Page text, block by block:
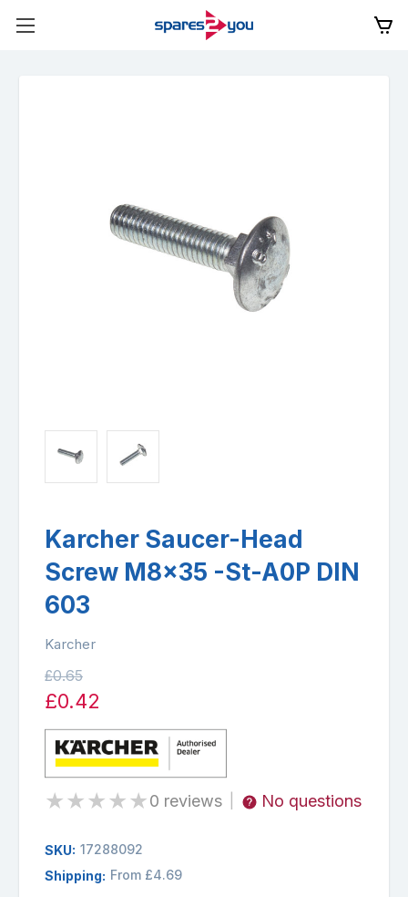
Karcher Saucer-Head
Screw M8x35 -St-A0P DIN
603
Karcher
£0.65
£0.42
★★★★★0 reviews No questions
SKU: 17288092
Shipping: From £4.69